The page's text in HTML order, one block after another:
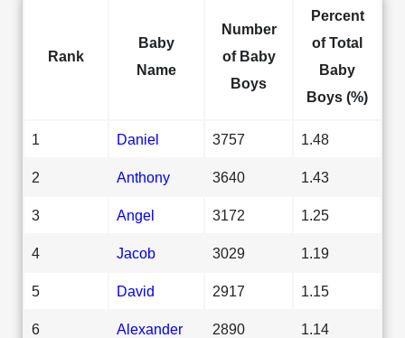
Rank
Baby
Name
Number
of Baby
Boys
Percent
of Total
Baby
Boys (%)
1 Daniel 3757 1.48
2 Anthony 3640 1.43
3 Angel 3172 1.25
4 Jacob 3029 1.19
5 David 2917 1.15
6 Alexander 2890 1.14